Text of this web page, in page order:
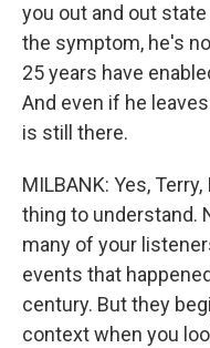
you out and out
the symptom, he's
25 years have
And even if he
is still there.
MILBANK: Yes,
thing to understand.
many of your
events that
century. But they
context when you